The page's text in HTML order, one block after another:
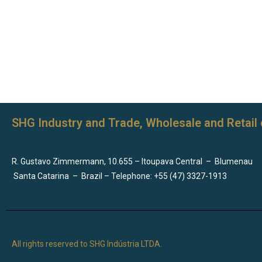
SHG Industry and Trade, Wholesale and
R. Gustavo Zimmermann, 10.655 – Itoupava Central – Blumenau
Santa Catarina – Brazil – Telephone: +55 (47) 3327-1913
All rights reserved to SHG Indústria LTDA.